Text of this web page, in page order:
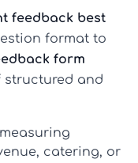
feedback best
format to
form
structured and
catering, or